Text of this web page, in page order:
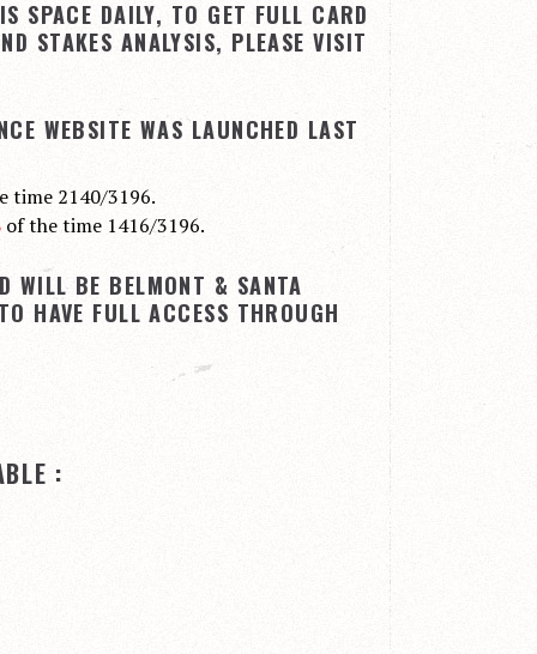
SPACE DAILY, TO GET FULL CARD
STAKES ANALYSIS, PLEASE VISIT
WEBSITE WAS LAUNCHED LAST
time 2140/3196.
of the time 1416/3196.
WILL BE BELMONT & SANTA
HAVE FULL ACCESS THROUGH
: